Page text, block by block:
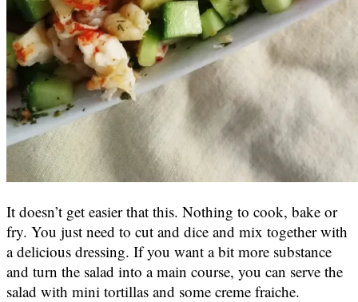
It doesn’t get easier that this. Nothing to cook, bake or
fry. You just need to cut and dice and mix together with
a delicious dressing. If you want a bit more substance
and turn the salad into a main course, you can serve the
salad with mini tortillas and some creme fraiche.